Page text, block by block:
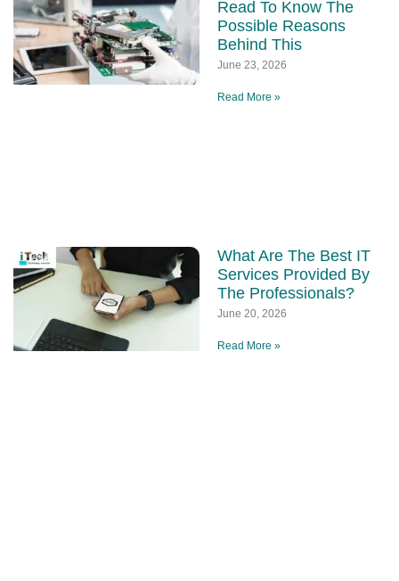
Read To Know The
Possible Reasons
Behind This
June 23, 2026
Read More »
What Are The Best IT
Services Provided By
The Professionals?
June 20, 2026
Read More »